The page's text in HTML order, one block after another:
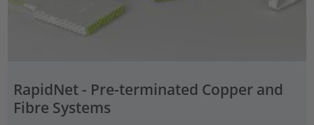
RapidNet - Pre-terminated Copper and
Fibre Systems